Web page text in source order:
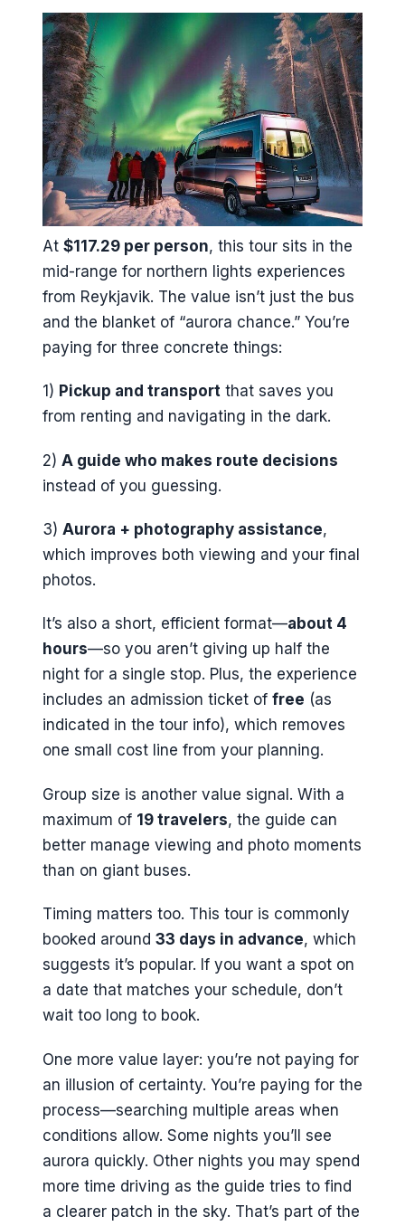
At $117.29 per person, this tour sits in the
mid-range for northern lights experiences
from Reykjavik. The value isn’t just the bus
and the blanket of “aurora chance.” You’re
paying for three concrete things:
1) Pickup and transport that saves you
from renting and navigating in the dark.
2) A guide who makes route decisions
instead of you guessing.
3) Aurora + photography assistance,
which improves both viewing and your final
photos.
It’s also a short, efficient format—about 4
hours—so you aren’t giving up half the
night for a single stop. Plus, the experience
includes an admission ticket of free (as
indicated in the tour info), which removes
one small cost line from your planning.
Group size is another value signal. With a
maximum of 19 travelers, the guide can
better manage viewing and photo moments
than on giant buses.
Timing matters too. This tour is commonly
booked around 33 days in advance, which
suggests it’s popular. If you want a spot on
a date that matches your schedule, don’t
wait too long to book.
One more value layer: you’re not paying for
an illusion of certainty. You’re paying for the
process—searching multiple areas when
conditions allow. Some nights you’ll see
aurora quickly. Other nights you may spend
more time driving as the guide tries to find
a clearer patch in the sky. That’s part of the